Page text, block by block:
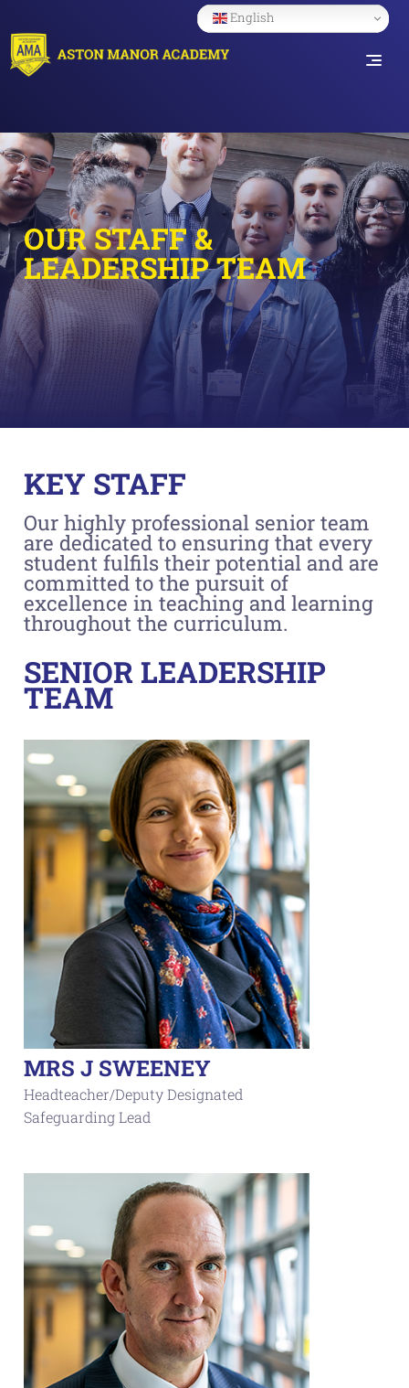
English
OUR STAFF &
LEADERSHIP TEAM
KEY STAFF
Our highly professional senior team
are dedicated to ensuring that every
student fulfils their potential and are
committed to the pursuit of
excellence in teaching and learning
throughout the curriculum.
SENIOR LEADERSHIP
TEAM
MRS J SWEENEY
Headteacher/Deputy Designated
Safeguarding Lead